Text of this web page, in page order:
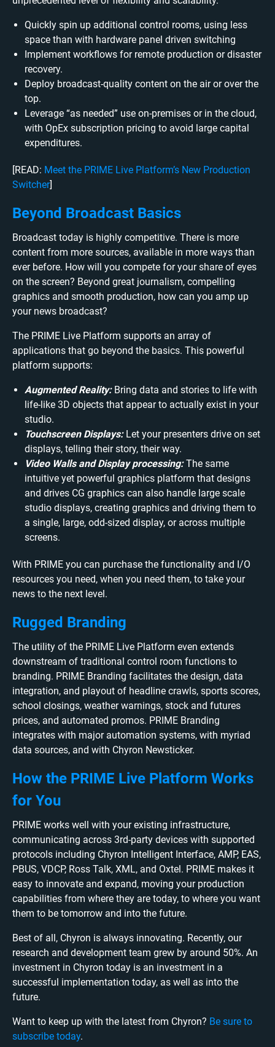
Quickly spin up additional control rooms, using less
space than with hardware panel driven switching
Implement workflows for remote production or disaster
recovery.
Deploy broadcast-quality content on the air or over the
top.
Leverage “as needed” use on-premises or in the cloud,
with OpEx subscription pricing to avoid large capital
expenditures.
[READ: Meet the PRIME Live Platform’s New Production
Switcher]
Beyond Broadcast Basics
Broadcast today is highly competitive. There is more
content from more sources, available in more ways than
ever before. How will you compete for your share of eyes
on the screen? Beyond great journalism, compelling
graphics and smooth production, how can you amp up
your news broadcast?
The PRIME Live Platform supports an array of
applications that go beyond the basics. This powerful
platform supports:
Augmented Reality: Bring data and stories to life with
life-like 3D objects that appear to actually exist in your
studio.
Touchscreen Displays: Let your presenters drive on set
displays, telling their story, their way.
Video Walls and Display processing:The same
intuitive yet powerful graphics platform that designs
and drives CG graphics can also handle large scale
studio displays, creating graphics and driving them to
a single, large, odd-sized display, or across multiple
screens.
With PRIME you can purchase the functionality and I/O
resources you need, when you need them, to take your
news to the next level.
Rugged Branding
The utility of the PRIME Live Platform even extends
downstream of traditional control room functions to
branding. PRIME Branding facilitates the design, data
integration, and playout of headline crawls, sports scores,
school closings, weather warnings, stock and futures
prices, and automated promos. PRIME Branding
integrates with major automation systems, with myriad
data sources, and with Chyron Newsticker.
How the PRIME Live Platform Works
for You
PRIME works well with your existing infrastructure,
communicating across 3rd-party devices with supported
protocols including Chyron Intelligent Interface, AMP, EAS,
PBUS, VDCP, Ross Talk, XML, and Oxtel. PRIME makes it
easy to innovate and expand, moving your production
capabilities from where they are today, to where you want
them to be tomorrow and into the future.
Best of all, Chyron is always innovating. Recently, our
research and development team grew by around 50%. An
investment in Chyron today is an investment in a
successful implementation today, as well as into the
future.
Want to keep up with the latest from Chyron? Be sure to
subscribe today.